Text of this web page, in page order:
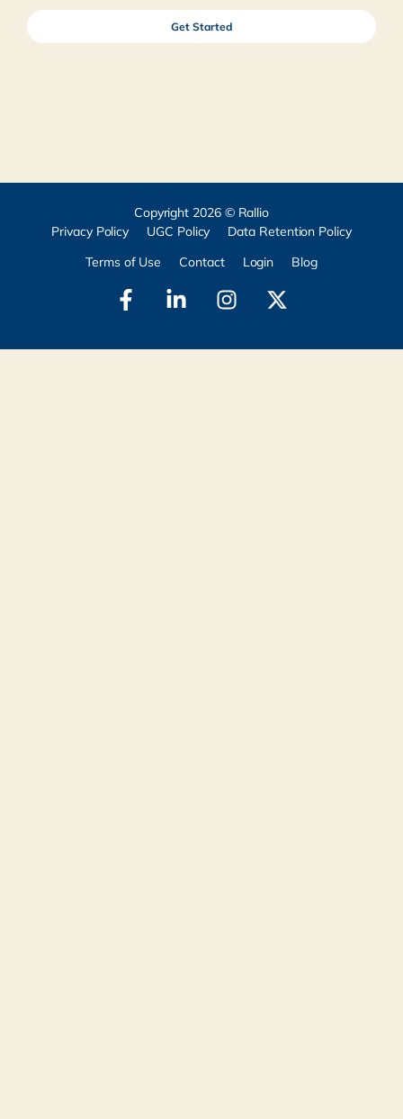
Get Started
Copyright 2026 © Rallio
Privacy Policy
UGC Policy
Data Retention Policy
Terms of Use
Contact Login Blog